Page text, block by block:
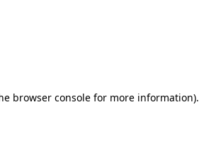
browser console for more information).